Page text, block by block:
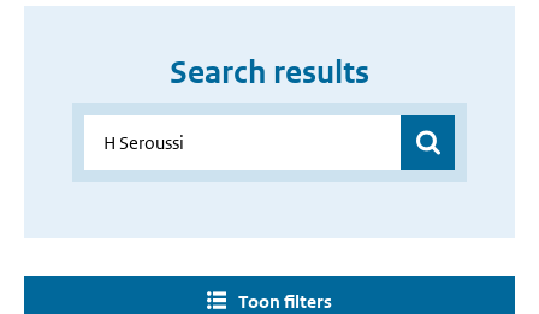
Search results
Toon filters